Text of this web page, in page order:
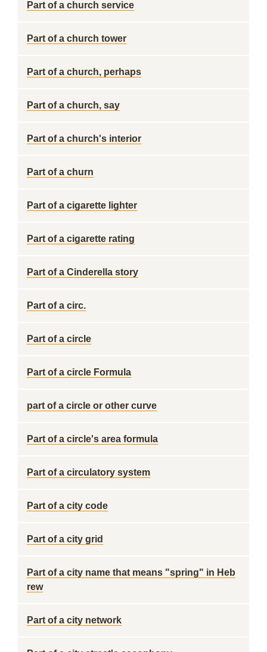
Part of a church service
Part of a church tower
Part of a church, perhaps
Part of a church, say
Part of a church's interior
Part of a churn
Part of a cigarette lighter
Part of a cigarette rating
Part of a Cinderella story
Part of a circ.
Part of a circle
Part of a circle Formula
part of a circle or other curve
Part of a circle's area formula
Part of a circulatory system
Part of a city code
Part of a city grid
Part of a city name that means "spring" in Heb
rew
Part of a city network